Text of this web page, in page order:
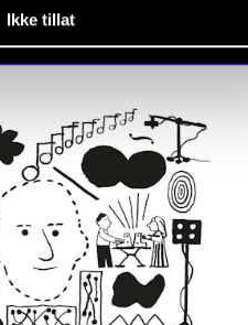
Ikke tillat